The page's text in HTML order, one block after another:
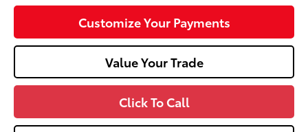
Customize Your Payments
Value Your Trade
Click To Call